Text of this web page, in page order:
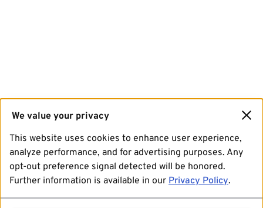
We value your privacy
This website uses cookies to enhance user experience,
analyze performance, and for advertising purposes. Any
opt-out preference signal detected will be honored.
Further information is available in our Privacy Policy.